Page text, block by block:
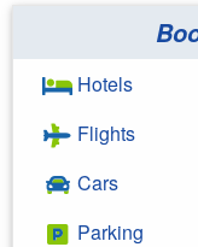
Hotels
Flights
Cars
Parking